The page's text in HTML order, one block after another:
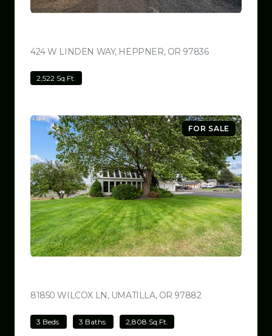
424 W LINDEN WAY, HEPPNER, OR 97836VIEW LISTING
2,522 Sq.Ft.
FOR SALE
81850 WILCOX LN, UMATILLA, OR 97882VIEW LISTING
3 Beds 3 Baths 2,808 Sq.Ft.